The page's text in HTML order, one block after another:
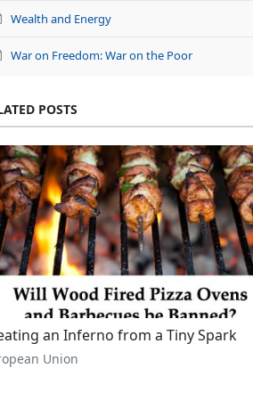
Wealth and Energy
War on Freedom: War on the Poor
POSTS
an Inferno from a Tiny Spark
Union